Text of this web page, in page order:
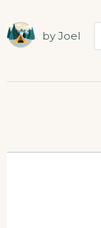
by Joel